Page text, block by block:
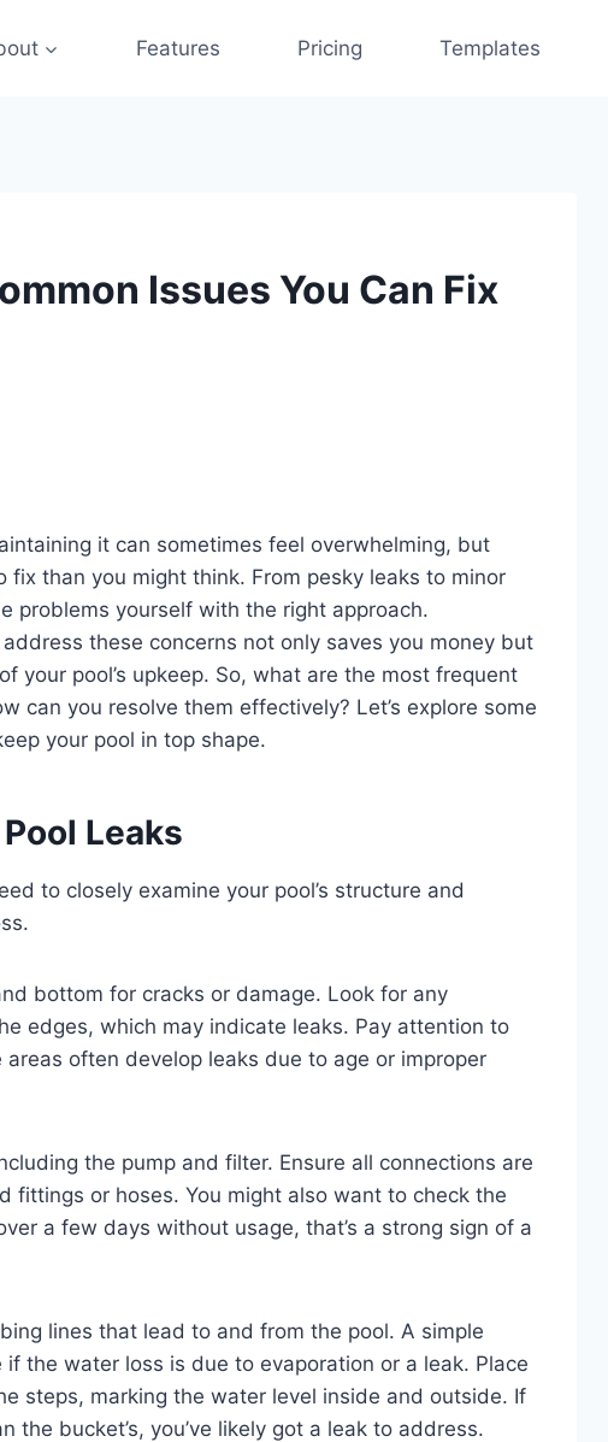
Features Pricing Templates
Issues You Can Fix
it can sometimes feel overwhelming, but
fix than you might think. From pesky leaks to minor
problems yourself with the right approach.
these concerns not only saves you money but
your pool’s upkeep. So, what are the most frequent
can you resolve them effectively? Let’s explore some
your pool in top shape.
Leaks
to closely examine your pool’s structure and
bottom for cracks or damage. Look for any
edges, which may indicate leaks. Pay attention to
often develop leaks due to age or improper
the pump and filter. Ensure all connections are
fittings or hoses. You might also want to check the
a few days without usage, that’s a strong sign of a
lines that lead to and from the pool. A simple
the water loss is due to evaporation or a leak. Place
steps, marking the water level inside and outside. If
the bucket’s, you’ve likely got a leak to address.